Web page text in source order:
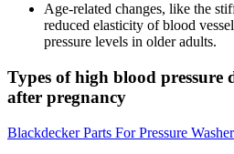
Age-related changes, like the
reduced elasticity of blood
pressure levels in older adults.
Types of high blood pressure
after pregnancy
Blackdecker Parts For Pressure